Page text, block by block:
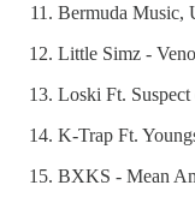
Bermuda Music,
Little Simz -
Loski Ft.
K-Trap Ft.
BXKS - Mean